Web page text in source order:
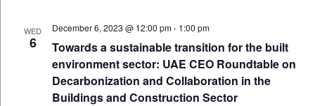
WED
6
Towards a sustainable transition for the built
environment sector: UAE CEO Roundtable on
Decarbonization and Collaboration in the
Buildings and Construction Sector
December 6, 2023 @ 12:00 pm- 1:00 pm